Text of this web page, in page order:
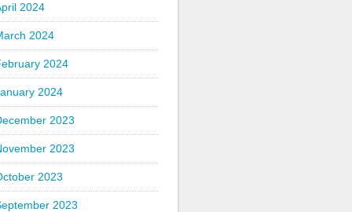
2024
2024
2024
2024
2023
2023
2023
2023